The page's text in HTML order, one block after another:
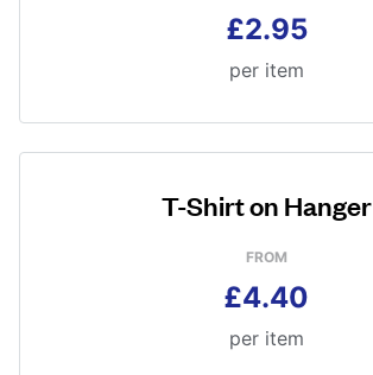
£2.95
per item
T-Shirt on Hanger
FROM
£4.40
per item